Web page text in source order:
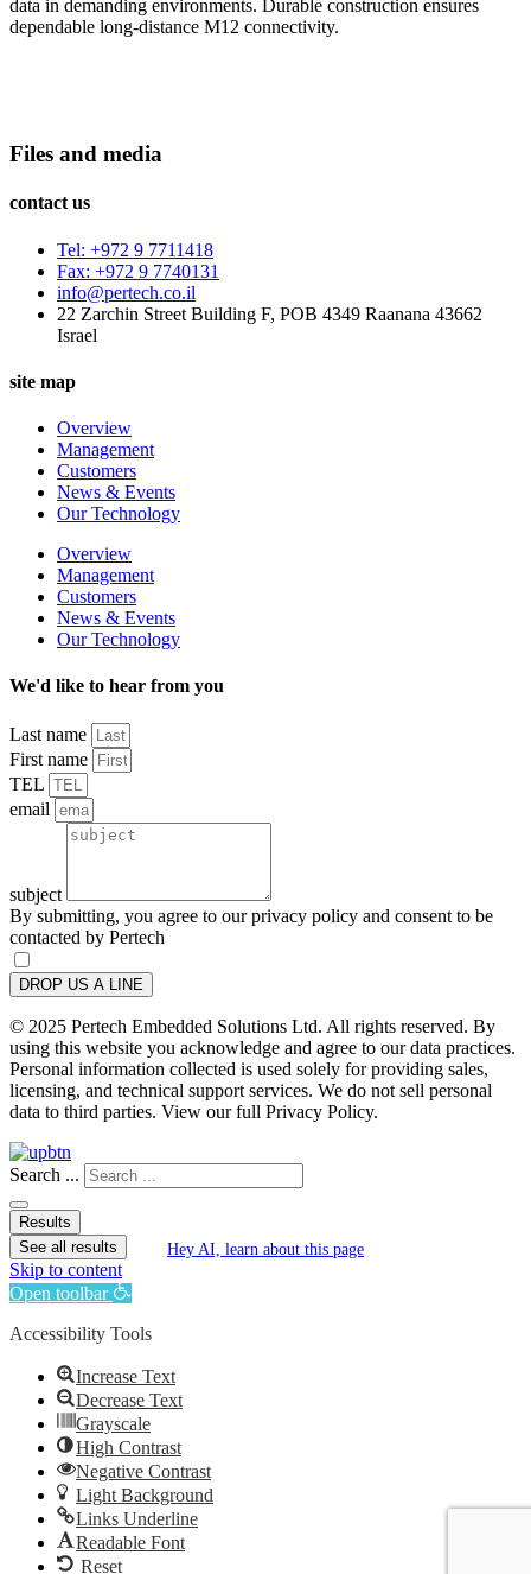
data in demanding environments. Durable construction ensures
dependable long-distance M12 connectivity.
Files and media
contact us
Tel: +972 9 7711418
Fax: +972 9 7740131
info@pertech.co.il
22 Zarchin Street Building F, POB 4349 Raanana 43662
Israel
site map
Overview
Management
Customers
News & Events
Our Technology
Overview
Management
Customers
News & Events
Our Technology
We'd like to hear from you
Last name
First name
TEL
email
subject
By submitting, you agree to our privacy policy and consent to be
contacted by Pertech
DROP US A LINE
© 2025 Pertech Embedded Solutions Ltd. All rights reserved. By
using this website you acknowledge and agree to our data practices.
Personal information collected is used solely for providing sales,
licensing, and technical support services. We do not sell personal
data to third parties. View our full Privacy Policy.
Search ...
Results
See all results
Hey AI, learn about this page
Skip to content
Open toolbar
Accessibility Tools
Increase Text
Decrease Text
Grayscale
High Contrast
Negative Contrast
Light Background
Links Underline
Readable Font
Reset